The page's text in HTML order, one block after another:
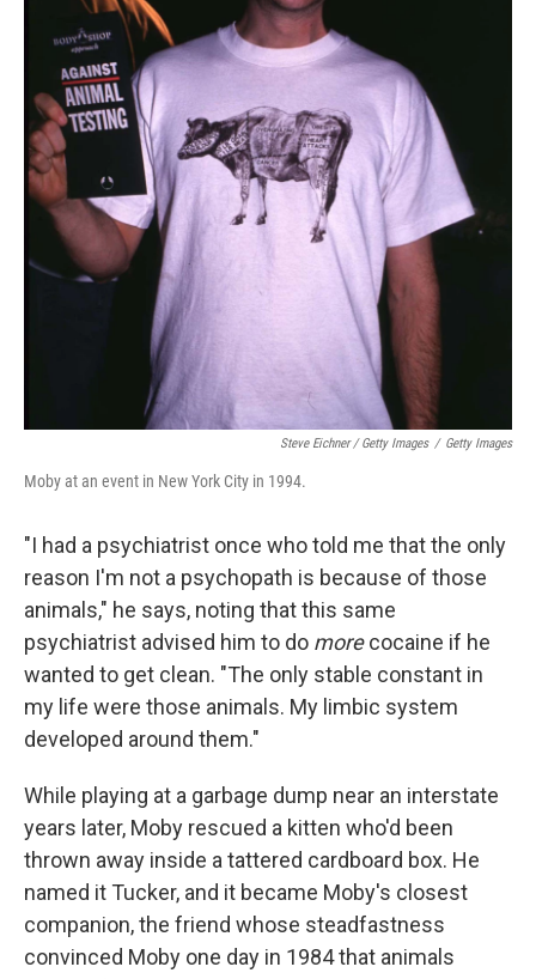
Steve Eichner / Getty Images / Getty Images
Moby at an event in New York City in 1994.
"I had a psychiatrist once who told me that the only
reason I'm not a psychopath is because of those
animals," he says, noting that this same
psychiatrist advised him to do morecocaine if he
wanted to get clean. "The only stable constant in
my life were those animals. My limbic system
developed around them."
While playing at a garbage dump near an interstate
years later, Moby rescued a kitten who'd been
thrown away inside a tattered cardboard box. He
named it Tucker, and it became Moby's closest
companion, the friend whose steadfastness
convinced Moby one day in 1984 that animals